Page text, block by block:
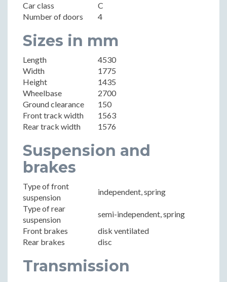
Car class
C
Number of doors
4
Sizes in mm
Length
4530
Width
1775
Height
1435
Wheelbase
2700
Ground clearance
150
Front track width
1563
Rear track width
1576
Suspension and
brakes
Type of front
suspension
independent, spring
Type of rear
suspension
semi-independent, spring
Front brakes
disk ventilated
Rear brakes
disc
Transmission